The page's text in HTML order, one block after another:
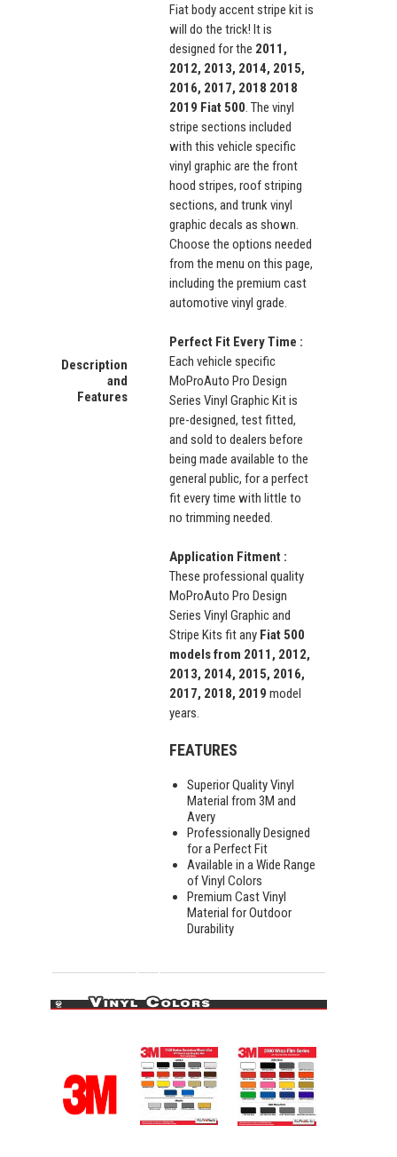
Description
and
Features
Fiat body accent stripe kit is
will do the trick! It is
designed for the 2011,
2012, 2013, 2014, 2015,
2016, 2017, 2018 2018
2019 Fiat 500. The vinyl
stripe sections included
with this vehicle specific
vinyl graphic are the front
hood stripes, roof striping
sections, and trunk vinyl
graphic decals as shown.
Choose the options needed
from the menu on this page,
including the premium cast
automotive vinyl grade.
Perfect Fit Every Time :
Each vehicle specific
MoProAuto Pro Design
Series Vinyl Graphic Kit is
pre-designed, test fitted,
and sold to dealers before
being made available to the
general public, for a perfect
fit every time with little to
no trimming needed.
Application Fitment :
These professional quality
MoProAuto Pro Design
Series Vinyl Graphic and
Stripe Kits fit any Fiat 500
models from 2011, 2012,
2013, 2014, 2015, 2016,
2017, 2018, 2019 model
years.
FEATURES
Superior Quality Vinyl
Material from 3M and
Avery
Professionally Designed
for a Perfect Fit
Available in a Wide Range
of Vinyl Colors
Premium Cast Vinyl
Material for Outdoor
Durability